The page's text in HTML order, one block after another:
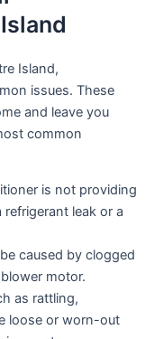
Island,
issues. These
and leave you
common
is not providing
leak or a
caused by clogged
motor.
as rattling,
loose or worn-out